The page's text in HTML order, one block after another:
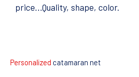
price…Quality, shape, color.
Personalized catamaran net